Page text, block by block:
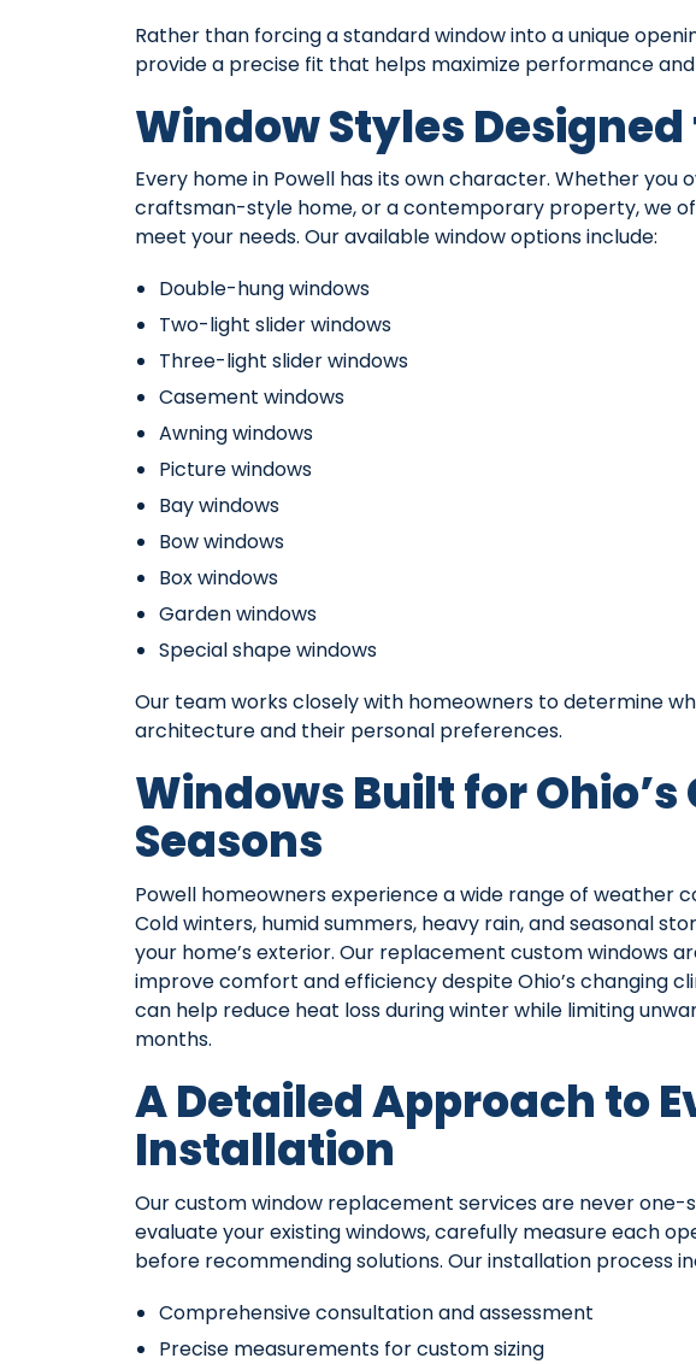
Rather than forcing a standard window into a unique
provide a precise fit that helps maximize performance
Window Styles
Every home in Powell has its own character. Whether you
craftsman-style home, or a contemporary property, we
meet your needs. Our available window options include:
Double-hung windows
Two-light slider windows
Three-light slider windows
Casement windows
Awning windows
Picture windows
Bay windows
Bow windows
Box windows
Garden windows
Special shape windows
Our team works closely with homeowners to determine
architecture and their personal preferences.
Windows Built for
Seasons
Powell homeowners experience a wide range of weather
Cold winters, humid summers, heavy rain, and seasonal
your home’s exterior. Our replacement custom windows
improve comfort and efficiency despite Ohio’s changing
can help reduce heat loss during winter while limiting
months.
A Detailed Approach to
Installation
Our custom window replacement services are never
evaluate your existing windows, carefully measure each
before recommending solutions. Our installation process
Comprehensive consultation and assessment
Precise measurements for custom sizing